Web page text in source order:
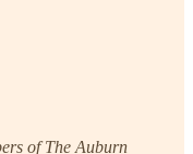
of The Auburn